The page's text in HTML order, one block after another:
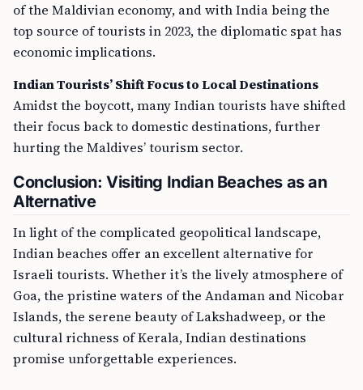
of the Maldivian economy, and with India being the
top source of tourists in 2023, the diplomatic spat has
economic implications.
Indian Tourists’ Shift Focus to Local Destinations
Amidst the boycott, many Indian tourists have shifted
their focus back to domestic destinations, further
hurting the Maldives’ tourism sector.
Conclusion: Visiting Indian Beaches as an
Alternative
In light of the complicated geopolitical landscape,
Indian beaches offer an excellent alternative for
Israeli tourists. Whether it’s the lively atmosphere of
Goa, the pristine waters of the Andaman and Nicobar
Islands, the serene beauty of Lakshadweep, or the
cultural richness of Kerala, Indian destinations
promise unforgettable experiences.